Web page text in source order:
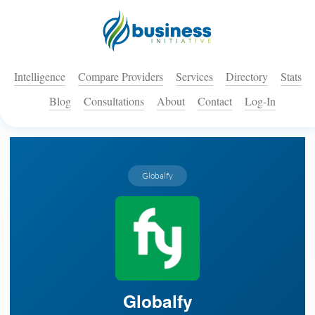
Intelligence Compare Providers Services Directory
Stats
Blog
Consultations About Contact Log-In
Globalfy
Globalfy